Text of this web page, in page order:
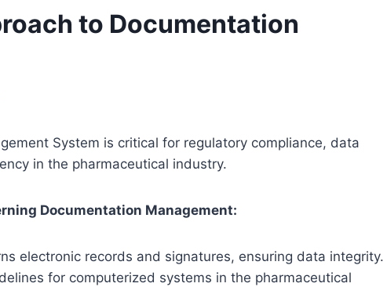
to Documentation
System is critical for regulatory compliance, data
in the pharmaceutical industry.
Documentation Management:
electronic records and signatures, ensuring data integrity.
for computerized systems in the pharmaceutical